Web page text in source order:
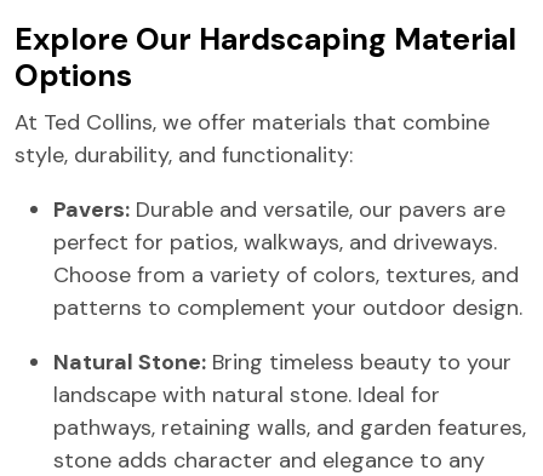
Explore Our Hardscaping Material
Options
At Ted Collins, we offer materials that combine
style, durability, and functionality:
Pavers: Durable and versatile, our pavers are
perfect for patios, walkways, and driveways.
Choose from a variety of colors, textures, and
patterns to complement your outdoor design.
Natural Stone: Bring timeless beauty to your
landscape with natural stone. Ideal for
pathways, retaining walls, and garden features,
stone adds character and elegance to any